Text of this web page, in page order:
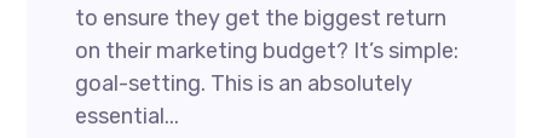
to ensure they get the biggest return
on their marketing budget? It’s simple:
goal-setting. This is an absolutely
essential...